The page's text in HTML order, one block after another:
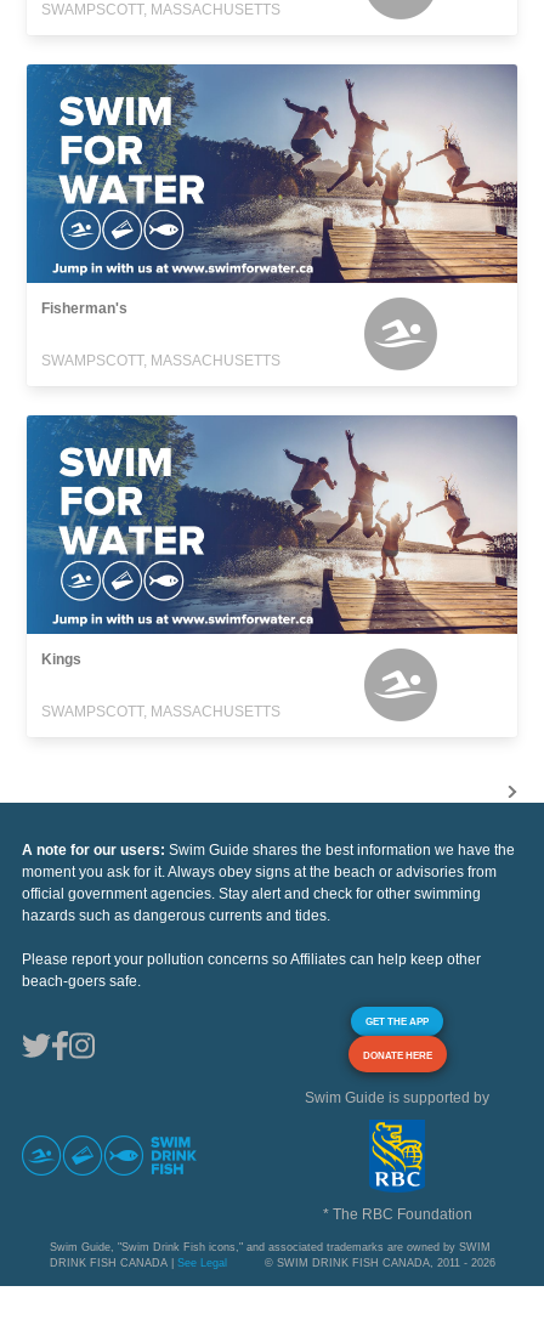
SWAMPSCOTT, MASSACHUSETTS
Fisherman's
SWAMPSCOTT, MASSACHUSETTS
Kings
SWAMPSCOTT, MASSACHUSETTS
A note for our users: Swim Guide shares the best information we have the
moment you ask for it. Always obey signs at the beach or advisories from
official government agencies. Stay alert and check for other swimming
hazards such as dangerous currents and tides.
Please report your pollution concerns so Affiliates can help keep other
beach-goers safe.
GET THE APP
DONATE HERE
Swim Guide is supported by
* The RBC Foundation
Swim Guide, "Swim Drink Fish icons," and associated trademarks are owned by SWIM
DRINK FISH CANADA | See Legal © SWIM DRINK FISH CANADA, 2011 - 2026